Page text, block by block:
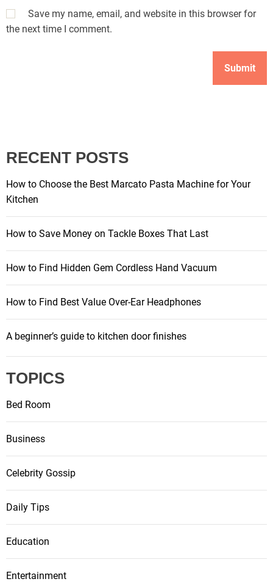
Save my name, email, and website in this browser for
the next time I comment.
RECENT POSTS
How to Choose the Best Marcato Pasta Machine for Your
Kitchen
How to Save Money on Tackle Boxes That Last
How to Find Hidden Gem Cordless Hand Vacuum
How to Find Best Value Over-Ear Headphones
A beginner’s guide to kitchen door finishes
TOPICS
Bed Room
Business
Celebrity Gossip
Daily Tips
Education
Entertainment